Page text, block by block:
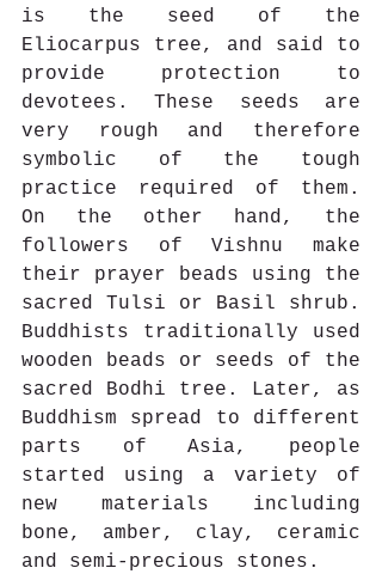
is the seed of the
Eliocarpus tree, and said to
provide protection to
devotees. These seeds are
very rough and therefore
symbolic of the tough
practice required of them.
On the other hand, the
followers of Vishnu make
their prayer beads using the
sacred Tulsi or Basil shrub.
Buddhists traditionally used
wooden beads or seeds of the
sacred Bodhi tree. Later, as
Buddhism spread to different
parts of Asia, people
started using a variety of
new materials including
bone, amber, clay, ceramic
and semi-precious stones.